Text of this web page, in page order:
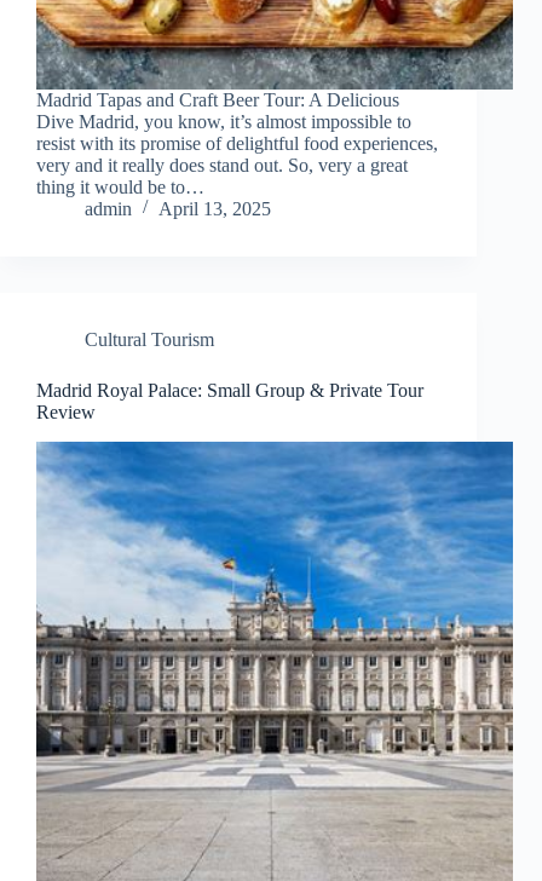
Madrid Tapas and Craft Beer Tour: A Delicious
Dive Madrid, you know, it’s almost impossible to
resist with its promise of delightful food experiences,
very and it really does stand out. So, very a great
thing it would be to…
admin
April 13, 2025
Cultural Tourism
Madrid Royal Palace: Small Group & Private Tour
Review